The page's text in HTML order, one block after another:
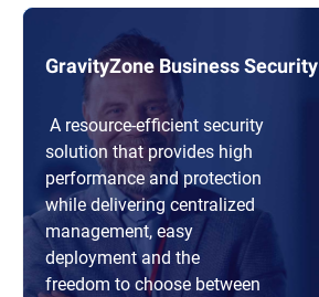
GravityZone Business Security
A resource-efficient security
solution that provides high
performance and protection
while delivering centralized
management, easy
deployment and the
freedom to choose between